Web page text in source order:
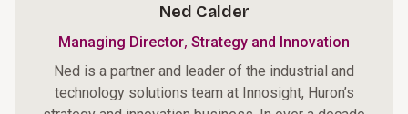
Ned Calder
Managing Director, Strategy and Innovation
Ned is a partner and leader of the industrial and
technology solutions team at Innosight, Huron’s